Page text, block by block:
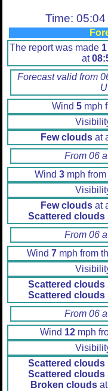
Time:
The report was made 1
at
Forecast valid from
Wind 5 mph
Few clouds at
From 06
Wind 3 mph
Few clouds at
Scattered clouds
From 06
Wind 7mph from
Scattered clouds
Scattered clouds
From 06
Wind 12mph
Scattered clouds
Scattered clouds
Broken clouds